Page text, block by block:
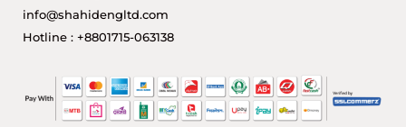
info@shahidengltd.com
Hotline : +8801715-063138